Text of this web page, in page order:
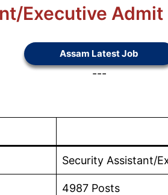
Executive Admit
Assam Latest Job
---
Security Assistant/
4987 Posts